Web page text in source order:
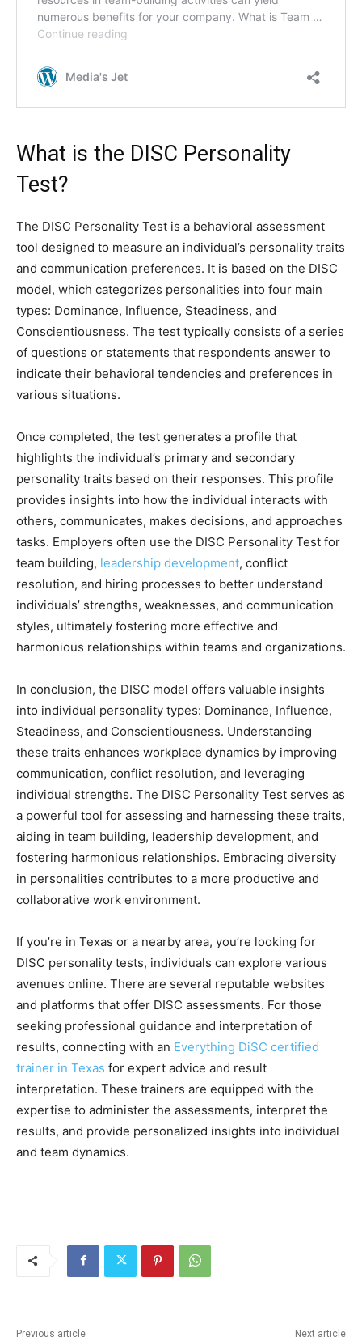
What is the DISC Personality
Test?
The DISC Personality Test is a behavioral assessment
tool designed to measure an individual’s personality traits
and communication preferences. It is based on the DISC
model, which categorizes personalities into four main
types: Dominance, Influence, Steadiness, and
Conscientiousness. The test typically consists of a series
of questions or statements that respondents answer to
indicate their behavioral tendencies and preferences in
various situations.
Once completed, the test generates a profile that
highlights the individual’s primary and secondary
personality traits based on their responses. This profile
provides insights into how the individual interacts with
others, communicates, makes decisions, and approaches
tasks. Employers often use the DISC Personality Test for
team building, leadership development, conflict
resolution, and hiring processes to better understand
individuals’ strengths, weaknesses, and communication
styles, ultimately fostering more effective and
harmonious relationships within teams and organizations.
In conclusion, the DISC model offers valuable insights
into individual personality types: Dominance, Influence,
Steadiness, and Conscientiousness. Understanding
these traits enhances workplace dynamics by improving
communication, conflict resolution, and leveraging
individual strengths. The DISC Personality Test serves as
a powerful tool for assessing and harnessing these traits,
aiding in team building, leadership development, and
fostering harmonious relationships. Embracing diversity
in personalities contributes to a more productive and
collaborative work environment.
If you’re in Texas or a nearby area, you’re looking for
DISC personality tests, individuals can explore various
avenues online. There are several reputable websites
and platforms that offer DISC assessments. For those
seeking professional guidance and interpretation of
results, connecting with an Everything DiSC certified
trainer in Texas for expert advice and result
interpretation. These trainers are equipped with the
expertise to administer the assessments, interpret the
results, and provide personalized insights into individual
and team dynamics.
Previous article Next article